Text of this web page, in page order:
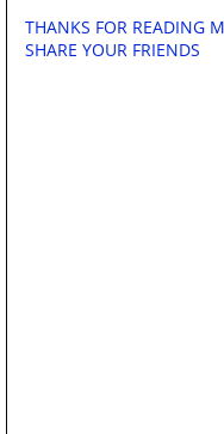
THANKS FOR READING
SHARE YOUR FRIENDS